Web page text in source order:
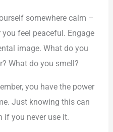
somewhere calm –
feel peaceful. Engage
image. What do you
What do you smell?
you have the power
Just knowing this can
if you never use it.